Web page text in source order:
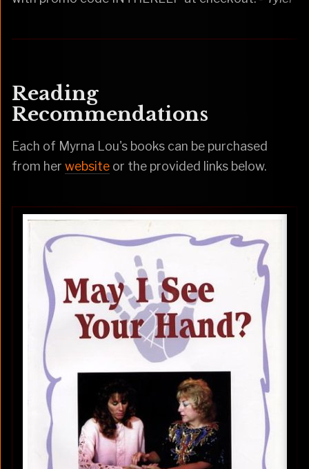
Reading
Recommendations
Each of Myrna Lou's books can be purchased
from her website or the provided links below.